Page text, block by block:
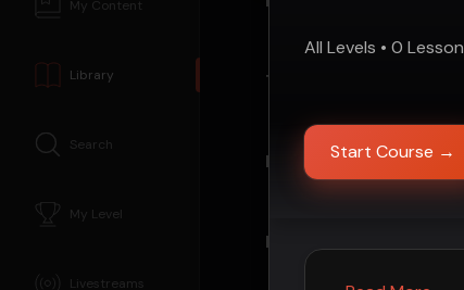
My Content
Library
Search
My Level
Livestreams
All Levels • 0 Lesson
Start Course →
Technique
Instructors
Past Live Events